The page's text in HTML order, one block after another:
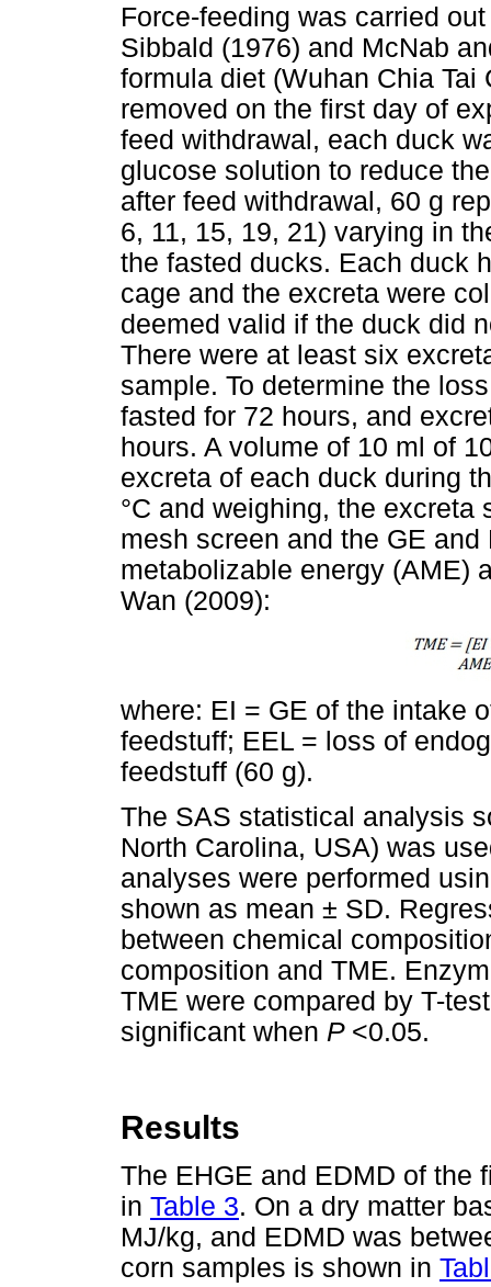
Force-feeding was carried
Sibbald (1976) and McNab
formula diet (Wuhan Chia
removed on the first day of
feed withdrawal, each duck
glucose solution to reduce
after feed withdrawal, 60 g
6, 11, 15, 19, 21) varying in
the fasted ducks. Each duck
cage and the excreta were
deemed valid if the duck did
There were at least six
sample. To determine the
fasted for 72 hours, and
hours. A volume of 10 ml of
excreta of each duck during
°C and weighing, the excreta
mesh screen and the GE
metabolizable energy (AME)
Wan (2009):
where: EI = GE of the intake
feedstuff; EEL = loss of
feedstuff (60 g).
The SAS statistical analysis
North Carolina, USA) was
analyses were performed
shown as mean ± SD.
between chemical
composition and TME.
TME were compared by T-
significant when P <0.05.
Results
The EHGE and EDMD of the
in Table 3. On a dry matter
MJ/kg, and EDMD was
corn samples is shown in